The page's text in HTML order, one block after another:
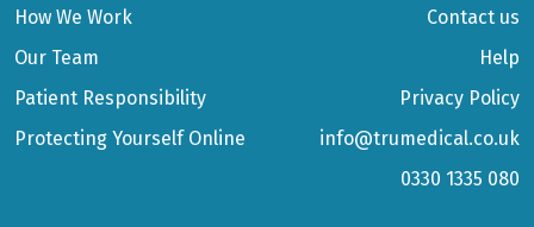
How We Work
Our Team
Patient Responsibility
Protecting Yourself Online
Contact us
Help
Privacy Policy
info@trumedical.co.uk
0330 1335 080